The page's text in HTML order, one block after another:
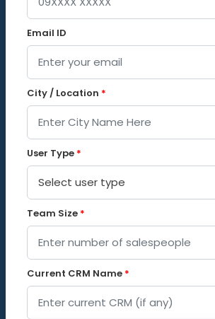
Email ID
City / Location *
User Type *
Team Size *
Current CRM Name *